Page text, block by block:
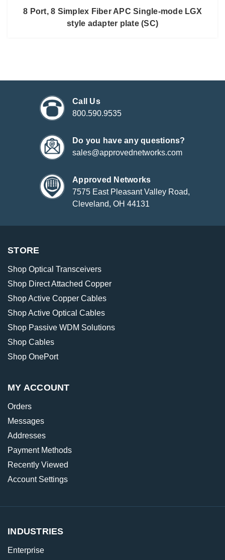
8 Port, 8 Simplex Fiber APC Single-mode LGX
style adapter plate (SC)
Call Us
800.590.9535
Do you have any questions?
sales@approvednetworks.com
Approved Networks
7575 East Pleasant Valley Road,
Cleveland, OH 44131
STORE
Shop Optical Transceivers
Shop Direct Attached Copper
Shop Active Copper Cables
Shop Active Optical Cables
Shop Passive WDM Solutions
Shop Cables
Shop OnePort
MY ACCOUNT
Orders
Messages
Addresses
Payment Methods
Recently Viewed
Account Settings
INDUSTRIES
Enterprise